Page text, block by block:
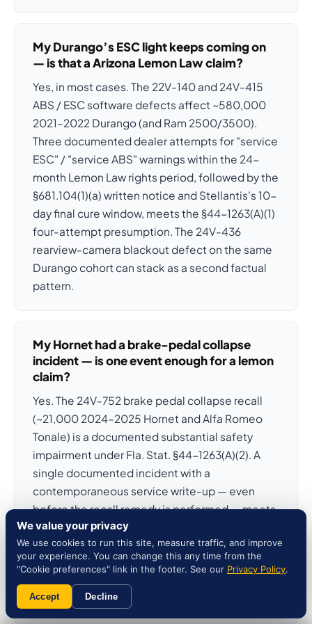
My Durango’s ESC light keeps coming on
— is that a Arizona Lemon Law claim?
Yes, in most cases. The 22V-140 and 24V-415
ABS / ESC software defects affect ~580,000
2021–2022 Durango (and Ram 2500/3500).
Three documented dealer attempts for "service
ESC" / "service ABS" warnings within the 24-
month Lemon Law rights period, followed by the
§681.104(1)(a) written notice and Stellantis’s 10-
day final cure window, meets the §44-1263(A)(1)
four-attempt presumption. The 24V-436
rearview-camera blackout defect on the same
Durango cohort can stack as a second factual
pattern.
My Hornet had a brake-pedal collapse
incident — is one event enough for a lemon
claim?
Yes. The 24V-752 brake pedal collapse recall
(~21,000 2024–2025 Hornet and Alfa Romeo
Tonale) is a documented substantial safety
impairment under Fla. Stat. §44-1263(A)(2). A
single documented incident with a
contemporaneous service write-up — even
before the recall remedy is performed — meets
the substantial-safety threshold without
waiting for three repair attempts. The 23V-623
PHEV cable-fire recall and the 25V-246 rearview
safety pathway.
We value your privacy
We use cookies to run this site, measure traffic, and improve
your experience. You can change this any time from the
"Cookie preferences" link in the footer. See our Privacy Policy.
Accept Decline